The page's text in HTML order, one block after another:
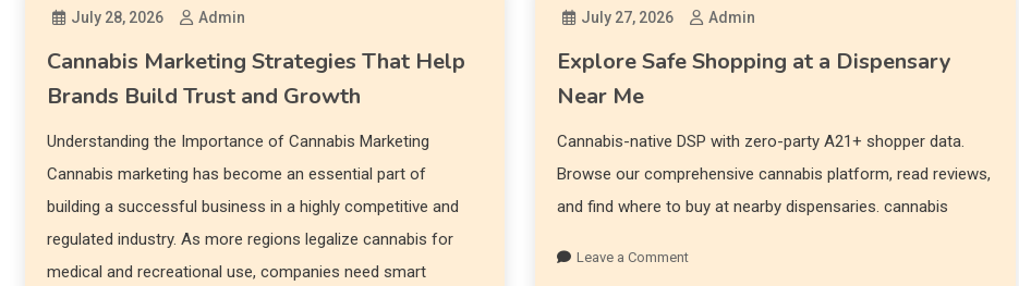
July 28, 2026 Admin
Cannabis Marketing Strategies That Help
Brands Build Trust and Growth
Understanding the Importance of Cannabis Marketing
Cannabis marketing has become an essential part of
building a successful business in a highly competitive and
regulated industry. As more regions legalize cannabis for
medical and recreational use, companies need smart
July 27, 2026 Admin
Explore Safe Shopping at a Dispensary
Near Me
Cannabis-native DSP with zero-party A21+ shopper data.
Browse our comprehensive cannabis platform, read reviews,
and find where to buy at nearby dispensaries. cannabis
Leave a Comment